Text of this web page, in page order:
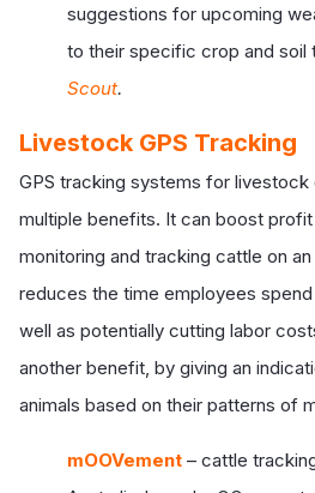
suggestions for upcoming
to their specific crop and soil
Scout.
Livestock GPS Tracking
GPS tracking systems for
multiple benefits. It can boost
monitoring and tracking cattle on
reduces the time employees
well as potentially cutting labor
another benefit, by giving an
animals based on their patterns of
mOOVement – cattle